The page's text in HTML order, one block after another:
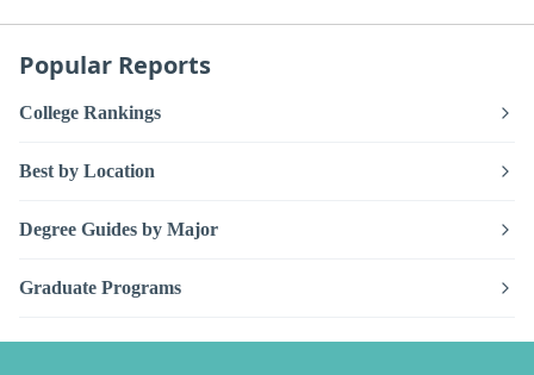
Popular Reports
College Rankings
Best by Location
Degree Guides by Major
Graduate Programs